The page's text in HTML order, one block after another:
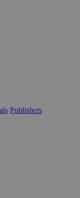
Publishers